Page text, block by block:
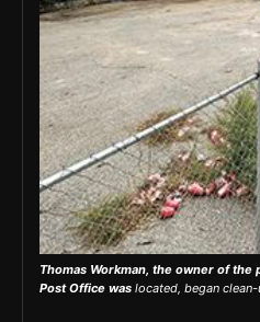
Thomas Workman, the owner of
Post Office was located, began